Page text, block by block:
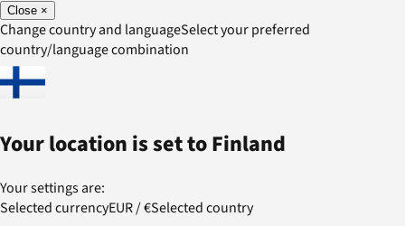
Close ×
Change country and languageSelect your preferred
country/language combination
Your location is set toFinland
Your settings are:
Selected currencyEUR/€Selected country